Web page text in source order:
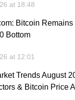
at 18:48
Bitcoin Remains
Bottom
at 12:01
Trends August
& Bitcoin Price